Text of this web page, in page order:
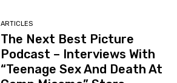
ARTICLES
The Next Best Picture
Podcast – Interviews With
“Teenage Sex And Death At